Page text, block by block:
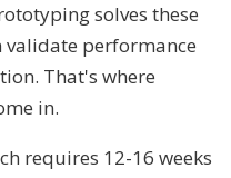
solves these
performance
That's where
in.
requires 12-16 weeks